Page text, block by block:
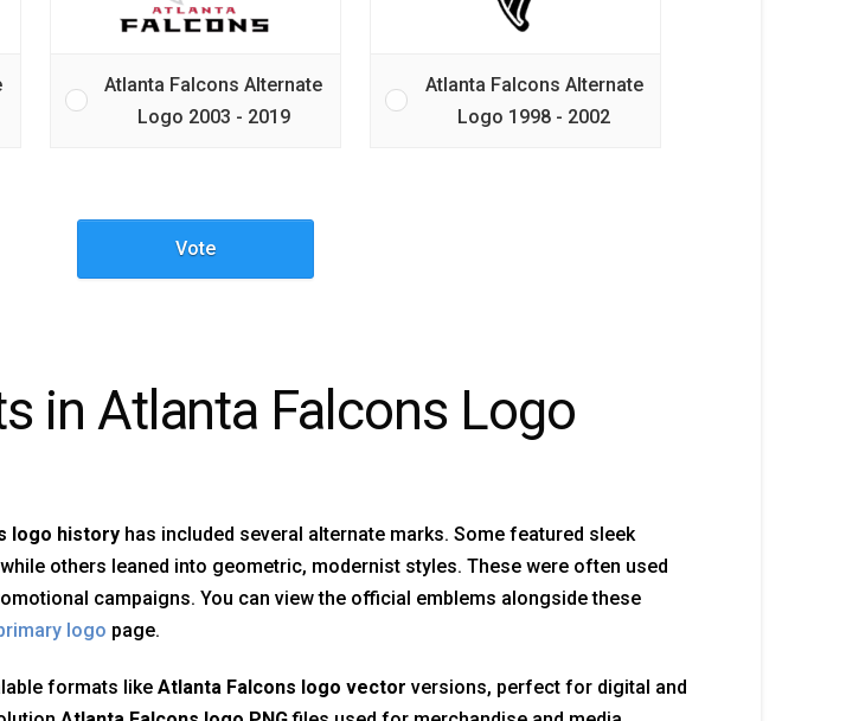
Atlanta Falcons Alternate
Logo 2003 - 2019
Atlanta Falcons Alternate
Logo 1998 - 2002
Vote
in Atlanta Falcons Logo
logo historyhas included several alternate marks. Some featured sleek
others leaned into geometric, modernist styles. These were often used
campaigns. You can view the official emblems alongside these
logo page.
formats like Atlanta Falcons logo vector versions, perfect for digital and